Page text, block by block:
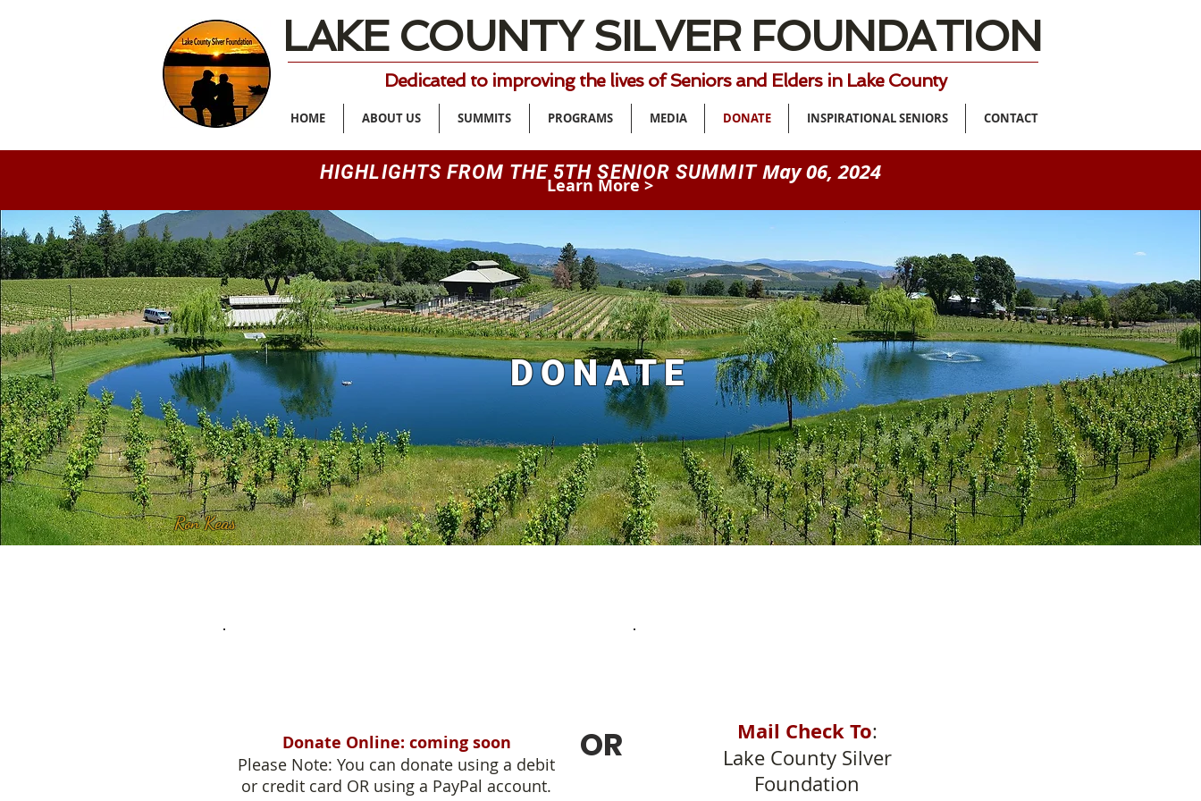
LAKE COUNTY SILVER FOUNDATION
Dedicated to improving the lives of Seniors and Elders in Lake County
HOME ABOUT US SUMMITS PROGRAMS MEDIA DONATE INSPIRATIONAL SENIORS CONTACT
Learn More >
HIGHLIGHTS FROM THE 5TH SENIOR SUMMIT May 06, 2024
DONATE
Ron Keas
Donate Online: coming soon
Please Note: You can donate using a debit
or credit card OR using a PayPal account.
OR Mail Check To:
Lake County Silver
Foundation